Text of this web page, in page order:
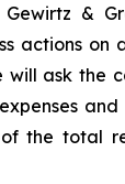
&
actions on
will ask the
and
the total